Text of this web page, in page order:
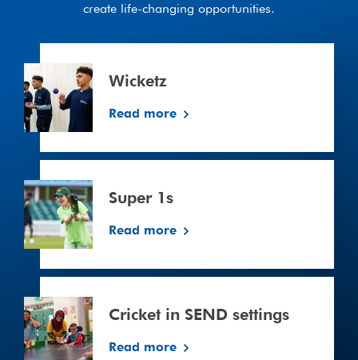
create life-changing opportunities.
Wicketz
Read more
1s
Super 1s
Read more
in
SEND
settings
Cricket in SEND settings
Read more